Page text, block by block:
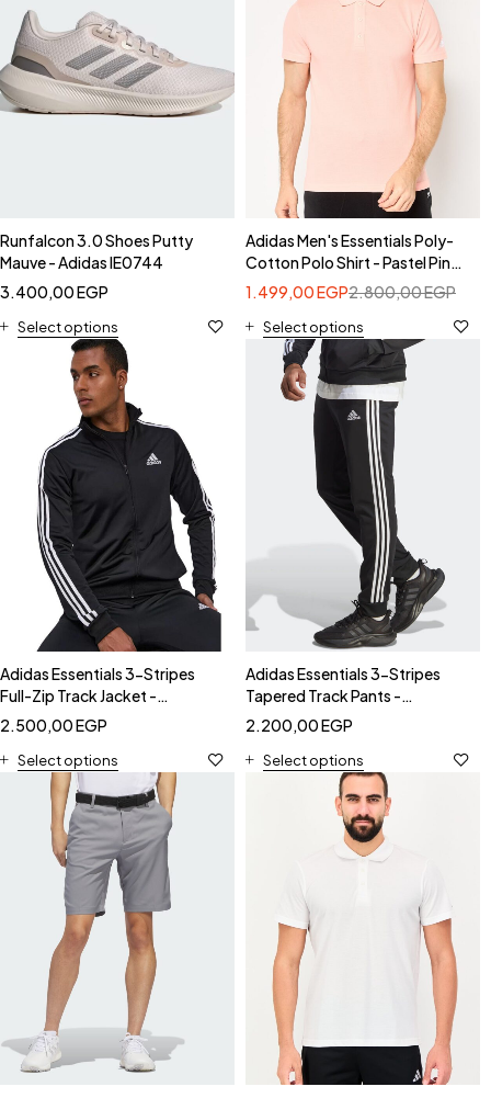
Runfalcon 3.0 Shoes Putty
Mauve - Adidas IE0744
3.400,00EGP
Select options
Adidas Men's Essentials Poly-
Cotton Polo Shirt - Pastel Pink-
Adidas HI55922.800,00EGP
1.499,00EGP
Select options
Adidas Essentials 3-Stripes
Full-Zip Track Jacket -
Black/White-Adidas GK9651
2.500,00EGP
Select options
Adidas Essentials 3-Stripes
Tapered Track Pants -
Black/White-Adidas GK9651
2.200,00EGP
Select options